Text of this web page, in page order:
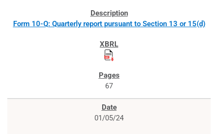
Form 10-Q: Quarterly report pursuant to Section 13 or 15(d)
67
01/05/24